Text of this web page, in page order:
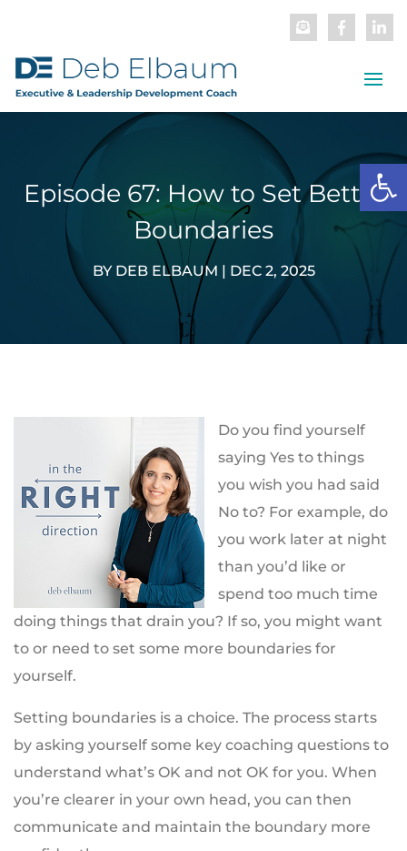
Episode 67: How to Set Better
Boundaries
BY DEB ELBAUM | DEC 2, 2025
Do you find yourself
saying Yes to things
you wish you had said
No to? For example, do
you work later at night
than you’d like or
spend too much time
doing things that drain you? If so, you might want
to or need to set some more boundaries for
yourself.
Setting boundaries is a choice. The process starts
by asking yourself some key coaching questions to
understand what’s OK and not OK for you. When
you’re clearer in your own head, you can then
communicate and maintain the boundary more